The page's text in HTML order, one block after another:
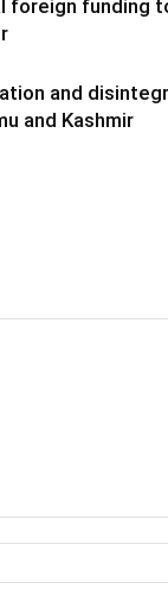
foreign funding
and
and Kashmir